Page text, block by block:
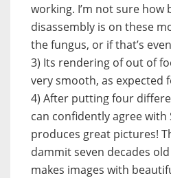
working. I’m not sure how
disassembly is on these
the fungus, or if that’s
3) Its rendering of out of
very smooth, as expected
4) After putting four
can confidently agree
produces great pictures!
dammit seven decades
makes images with